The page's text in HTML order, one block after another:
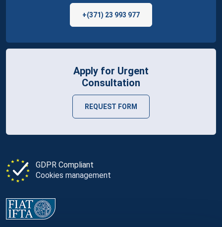
GDPR Compliant
Cookies management
+(371) 23 993 977
Apply for Urgent
Consultation
REQUEST FORM